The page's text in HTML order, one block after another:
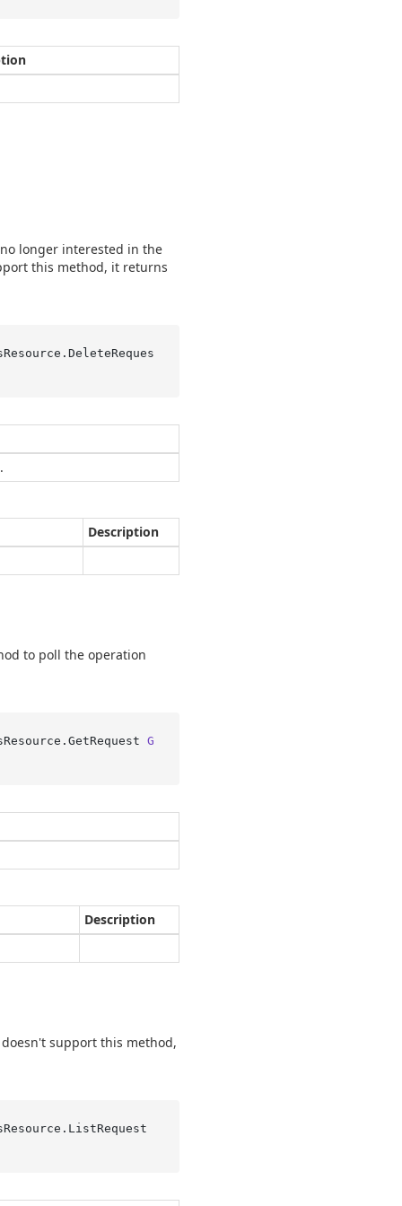
longer interested in the
this method, it returns
DeleteReques
Description
to poll the operation
GetRequest G
Description
support this method,